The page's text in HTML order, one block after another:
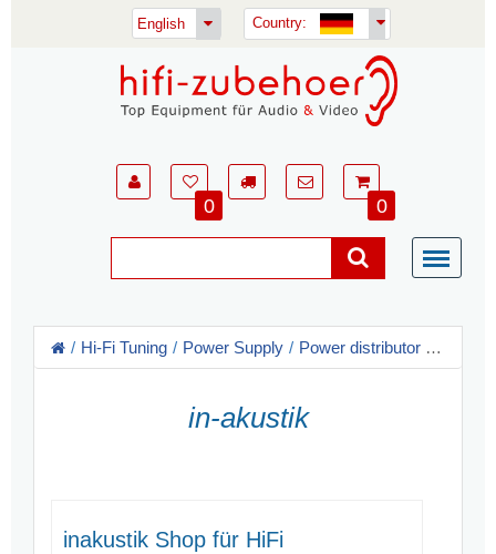
English Country:
0 0
Hi-Fi Tuning Power Supply Power distributor in-
in-akustik
inakustik Shop für HiFi